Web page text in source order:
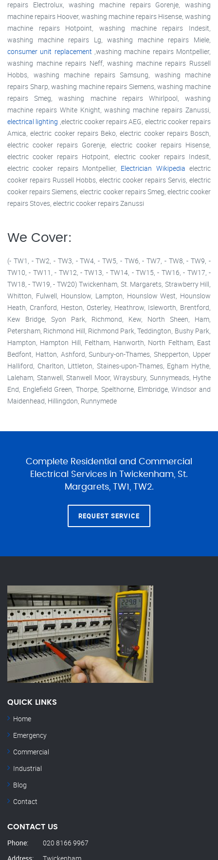
repairs Electrolux, washing machine repairs Gorenje, washing
machine repairs Hoover, washing machine repairs Hisense, washing
machine repairs Hotpoint, washing machine repairs Indesit,
washing machine repairs Lg, washing machine repairs Miele,
consumer unit replacement ,washing machine repairs Montpellier,
washing machine repairs Neff, washing machine repairs Russell
Hobbs, washing machine repairs Samsung, washing machine
repairs Sharp, washing machine repairs Siemens, washing machine
repairs Smeg, washing machine repairs Whirlpool, washing
machine repairs White Knight, washing machine repairs Zanussi,
electrical lighting ,electric cooker repairs AEG, electric cooker repairs
Amica, electric cooker repairs Beko, electric cooker repairs Bosch,
electric cooker repairs Gorenje, electric cooker repairs Hisense,
electric cooker repairs Hotpoint, electric cooker repairs Indesit,
electric cooker repairs Montpellier, Electrician Wikipedia electric
cooker repairs Russell Hobbs, electric cooker repairs Servis, electric
cooker repairs Siemens, electric cooker repairs Smeg, electric cooker
repairs Stoves, electric cooker repairs Zanussi
We Cover:
(- TW1, - TW2, - TW3, - TW4, - TW5, - TW6, - TW7, - TW8, - TW9, -
TW10, - TW11, - TW12, - TW13, - TW14, - TW15, - TW16, - TW17, -
TW18, - TW19, - TW20) Twickenham, St. Margarets, Strawberry Hill,
Whitton, Fulwell, Hounslow, Lampton, Hounslow West, Hounslow
Heath, Cranford, Heston, Osterley, Heathrow, Isleworth, Brentford,
Kew Bridge, Syon Park, Richmond, Kew, North Sheen, Ham,
Petersham, Richmond Hill, Richmond Park, Teddington, Bushy Park,
Hampton, Hampton Hill, Feltham, Hanworth, North Feltham, East
Bedfont, Hatton, Ashford, Sunbury-on-Thames, Shepperton, Upper
Halliford, Charlton, Littleton, Staines-upon-Thames, Egham Hythe,
Laleham, Stanwell, Stanwell Moor, Wraysbury, Sunnymeads, Hythe
End, Englefield Green, Thorpe, Spelthorne, Elmbridge, Windsor and
Maidenhead, Hillingdon, Runnymede
Complete Residential and Commercial
Electrical Services in Twickenham, St.
Margarets, TW1, TW2.
REQUEST SERVICE
QUICK LINKS
Home
Emergency
Commercial
Industrial
Blog
Contact
CONTACT US
Phone:
020 8166 9967